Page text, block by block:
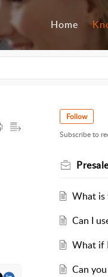
Home
Follow
Subscribe to
What is
Can I
What if
Can